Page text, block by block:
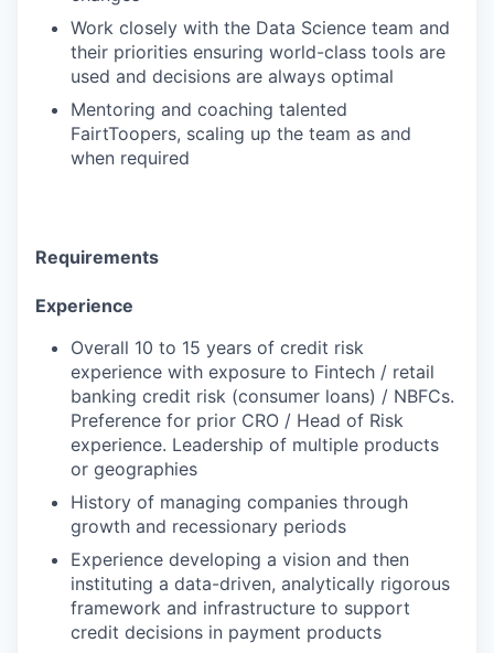
Work closely with the Data Science team and
their priorities ensuring world-class tools are
used and decisions are always optimal
Mentoring and coaching talented
FairtToopers, scaling up the team as and
when required
Requirements
Experience
Overall 10 to 15 years of credit risk
experience with exposure to Fintech / retail
banking credit risk (consumer loans) / NBFCs.
Preference for prior CRO / Head of Risk
experience. Leadership of multiple products
or geographies
History of managing companies through
growth and recessionary periods
Experience developing a vision and then
instituting a data-driven, analytically rigorous
framework and infrastructure to support
credit decisions in payment products